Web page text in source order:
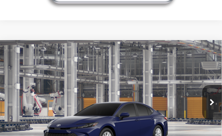
2026Toyota CamryLE AWD
Price Drop
VIN: 4T1DBADK0TU32G634Model:2552
In Production Ext.:Reservoir Blue Int.: Black Fabric
Total SRP62
$32,739
Doc Fee
+$175
Advertised Price68 $32,914
GET THE BEST PRICE
Compare Vehicle